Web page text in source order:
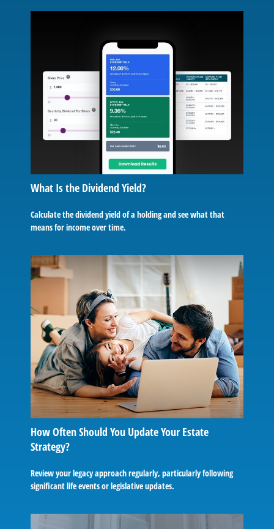
What Is the Dividend Yield?
Calculate the dividend yield of a holding and see what that
means for income over time.
How Often Should You Update Your Estate
Strategy?
Review your legacy approach regularly, particularly following
significant life events or legislative updates.